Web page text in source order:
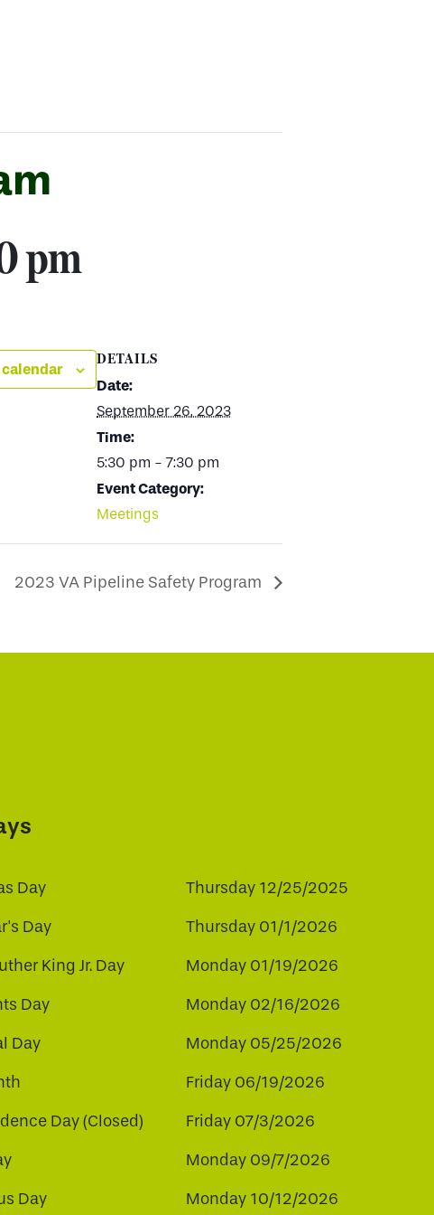
pm
DETAILS
Date:
September 26, 2023
Time:
5:30 pm - 7:30 pm
Event Category:
Meetings
2023 VA Pipeline Safety Program
Day Thursday 12/25/2025
Day Thursday 01/1/2026
King Jr. Day Monday 01/19/2026
Day Monday 02/16/2026
Day Monday 05/25/2026
Friday 06/19/2026
Day (Closed) Friday 07/3/2026
Monday 09/7/2026
Day Monday 10/12/2026